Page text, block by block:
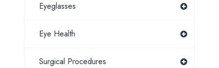
Eyeglasses
Eye Health
Surgical Procedures